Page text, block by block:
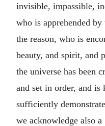
invisible, impassible,
who is apprehended
the reason, who is
beauty, and spirit, and
the universe has been
and set in order, and
sufficiently
we acknowledge also